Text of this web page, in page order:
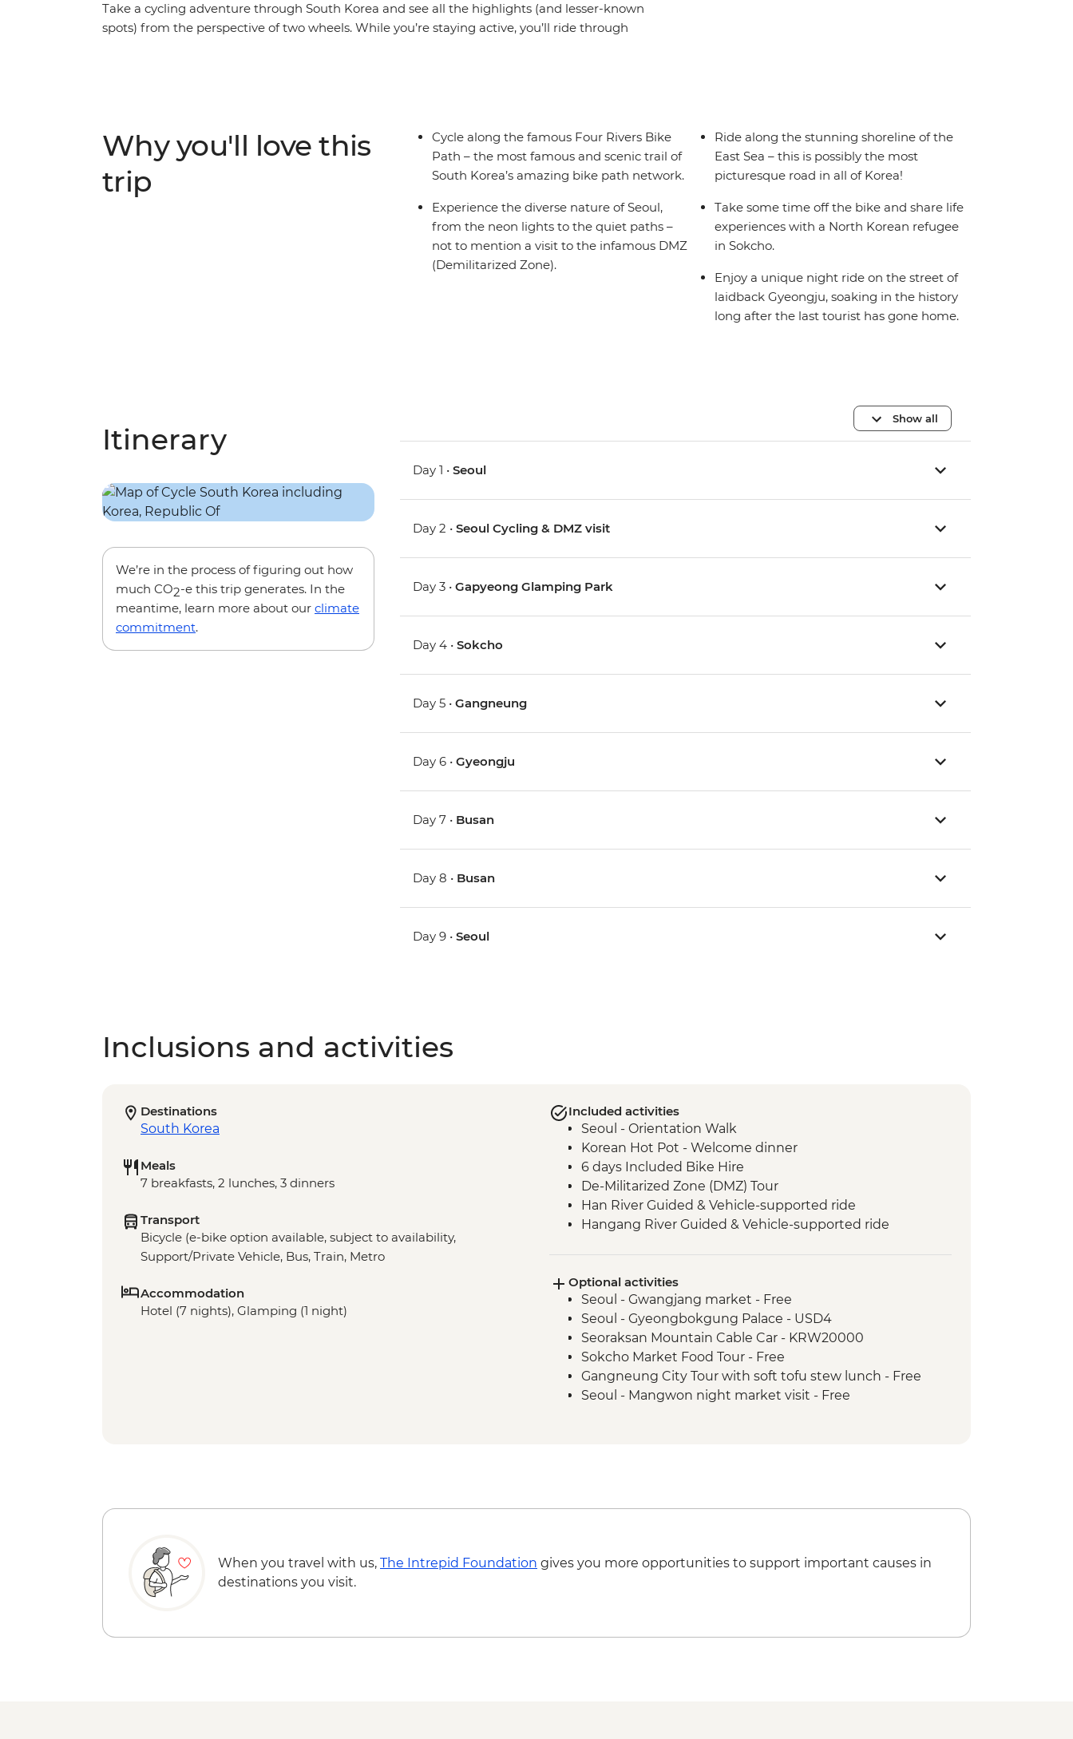
Take a cycling adventure through South Korea and see all the highlights (and lesser-known
spots) from the perspective of two wheels. While you’re staying active, you’ll ride through
traditional South Korean culture. Then, travel along the coastline, relax on golden sands
and spend free afternoons walking along park trails or taking nighttime river cruises. Visit
the Daereungwon Royal Tombs on an evening cycle, ride on a fast train and deep dive into
K-pop culture (if the heart desires!) – what better way to see South Korea like a local.
Why you'll love this
trip
Cycle along the famous Four Rivers Bike
Path – the most famous and scenic trail of
South Korea’s amazing bike path network.
Experience the diverse nature of Seoul,
from the neon lights to the quiet paths –
not to mention a visit to the infamous DMZ
(Demilitarized Zone).
Ride along the stunning shoreline of the
East Sea – this is possibly the most
picturesque road in all of Korea!
Take some time off the bike and share life
experiences with a North Korean refugee
in Sokcho.
Enjoy a unique night ride on the street of
laidback Gyeongju, soaking in the history
long after the last tourist has gone home.
Itinerary
We’re in the process of figuring out how
much CO2-e this trip generates. In the
meantime, learn more about our climate
commitment.
Show all
Day 1 •Seoul
Day 2 •Seoul Cycling & DMZ visit
Day 3 •Gapyeong Glamping Park
Day 4 •Sokcho
Day 5 •Gangneung
Day 6 •Gyeongju
Day 7 • Busan
Day 8 • Busan
Day 9 •Seoul
Inclusions and activities
Destinations
South Korea
Meals
7 breakfasts, 2 lunches, 3 dinners
Transport
Bicycle (e-bike option available, subject to availability,
Support/Private Vehicle, Bus, Train, Metro
Accommodation
Hotel (7 nights), Glamping (1 night)
Included activities
Seoul - Orientation Walk
Korean Hot Pot - Welcome dinner
6 days Included Bike Hire
De-Militarized Zone (DMZ) Tour
Han River Guided & Vehicle-supported ride
Hangang River Guided & Vehicle-supported ride
Chuncheon Guided & Vehicle-supported ride
Sokcho to Gangneung Coastal Guided & Vehicle-
supported ride
Pohang Beach - Gyeongju Guided & Vehicle-supported
ride
Anapji Pond and Cheomseomdae visit
Gyeongju at Night Cycling Tour
Optional activities
Seoul - Gwangjang market - Free
Seoul - Gyeongbokgung Palace - USD4
Seoraksan Mountain Cable Car - KRW20000
Sokcho Market Food Tour - Free
Gangneung City Tour with soft tofu stew lunch - Free
Seoul - Mangwon night market visit - Free
When you travel with us, The Intrepid Foundation gives you more opportunities to support important causes in
destinations you visit.